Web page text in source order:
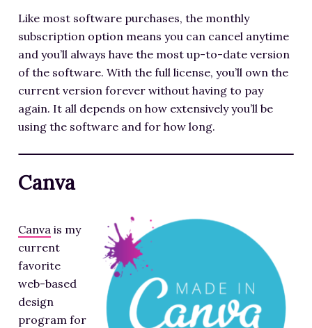
Like most software purchases, the monthly
subscription option means you can cancel anytime
and you’ll always have the most up-to-date version
of the software. With the full license, you’ll own the
current version forever without having to pay
again. It all depends on how extensively you’ll be
using the software and for how long.
Canva
Canva is my
current
favorite
web-based
design
program for